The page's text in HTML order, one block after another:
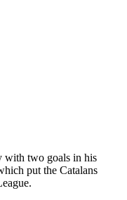
with two goals in his
put the Catalans